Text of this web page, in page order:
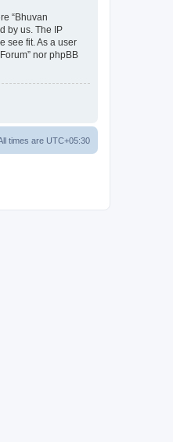
“Bhuvan
by us. The IP
see fit. As a user
nor phpBB
times are UTC+05:30